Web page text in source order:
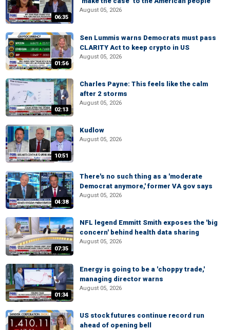
06:35
August 05, 2026
01:56
Sen Lummis warns Democrats must pass
CLARITY Act to keep crypto in US
August 05, 2026
02:13
Charles Payne: This feels like the calm
after 2 storms
August 05, 2026
10:51
Kudlow
August 05, 2026
04:38
There's no such thing as a 'moderate
Democrat anymore,' former VA gov says
August 05, 2026
07:35
NFL legend Emmitt Smith exposes the 'big
concern' behind health data sharing
August 05, 2026
01:34
Energy is going to be a 'choppy trade,'
managing director warns
August 05, 2026
US stock futures continue record run
ahead of opening bell